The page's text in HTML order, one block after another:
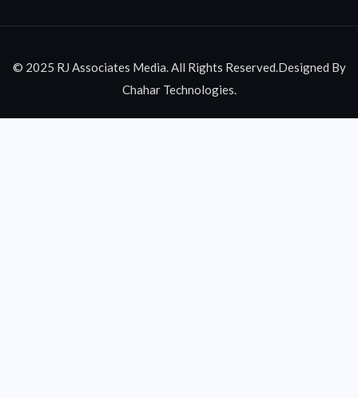
© 2025 RJ Associates Media. All Rights Reserved.Designed By
Chahar Technologies.